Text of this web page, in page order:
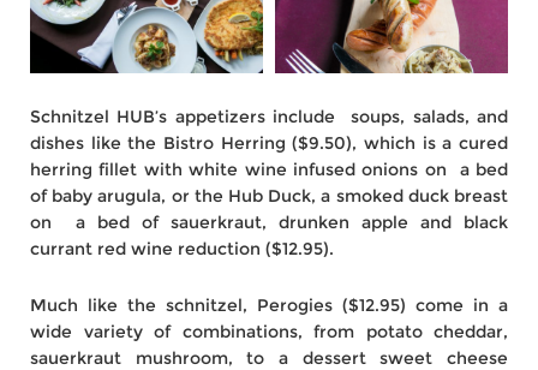
Schnitzel HUB’s appetizers include soups, salads, and
dishes like the Bistro Herring ($9.50), which is a cured
herring fillet with white wine infused onions on a bed
of baby arugula, or the Hub Duck, a smoked duck breast
on a bed of sauerkraut, drunken apple and black
currant red wine reduction ($12.95).
Much like the schnitzel, Perogies ($12.95) come in a
wide variety of combinations, from potato cheddar,
sauerkraut mushroom, to a dessert sweet cheese